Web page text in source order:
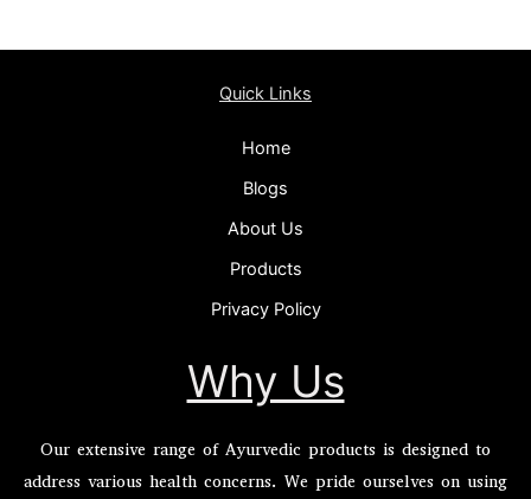
Quick Links
Home
Blogs
About Us
Products
Privacy Policy
Why Us
Our extensive range of Ayurvedic products is designed to
address various health concerns. We pride ourselves on using